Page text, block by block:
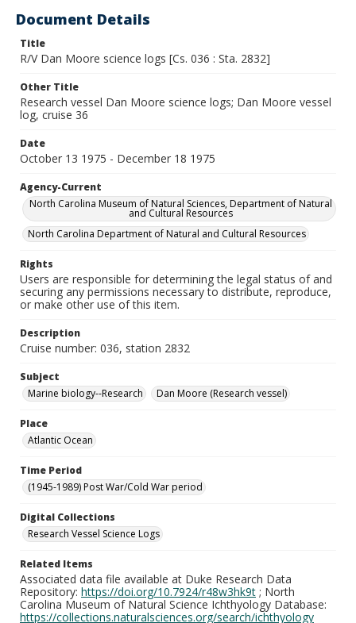
Document Details
Title
R/V Dan Moore science logs [Cs. 036 : Sta. 2832]
Other Title
Research vessel Dan Moore science logs; Dan Moore vessel
log, cruise 36
Date
October 13 1975 - December 18 1975
Agency-Current
North Carolina Museum of Natural Sciences, Department of Natural
and Cultural Resources
North Carolina Department of Natural and Cultural Resources
Rights
Users are responsible for determining the legal status of and
securing any permissions necessary to distribute, reproduce,
or make other use of this item.
Description
Cruise number: 036, station 2832
Subject
Marine biology--Research
Dan Moore (Research vessel)
Place
Atlantic Ocean
Time Period
(1945-1989) Post War/Cold War period
Digital Collections
Research Vessel Science Logs
Related Items
Associated data file available at Duke Research Data
Repository: https://doi.org/10.7924/r48w3hk9t ; North
Carolina Museum of Natural Science Ichthyology Database:
https://collections.naturalsciences.org/search/ichthyology